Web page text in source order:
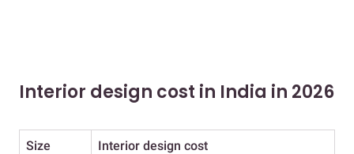
Interior design cost in India in 2026
Size Interior design cost